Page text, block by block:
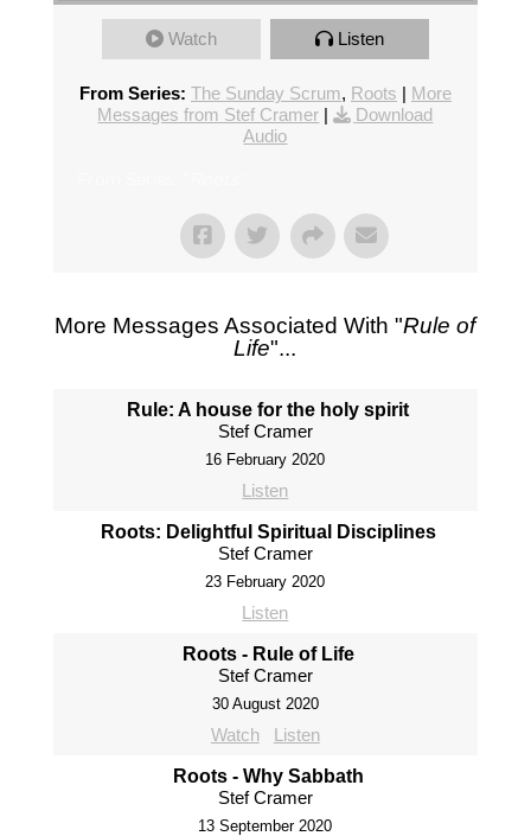
Watch Listen
From Series: The Sunday Scrum, Roots | More
Messages from Stef Cramer |
Download
Audio
More Messages Associated With "Rule of
Life"...
Rule: A house for the holy spirit
Stef Cramer
16 February 2020
Listen
Roots: Delightful Spiritual Disciplines
Stef Cramer
23 February 2020
Listen
Roots - Rule of Life
Stef Cramer
30 August 2020
Watch Listen
Roots - Why Sabbath
Stef Cramer
13 September 2020